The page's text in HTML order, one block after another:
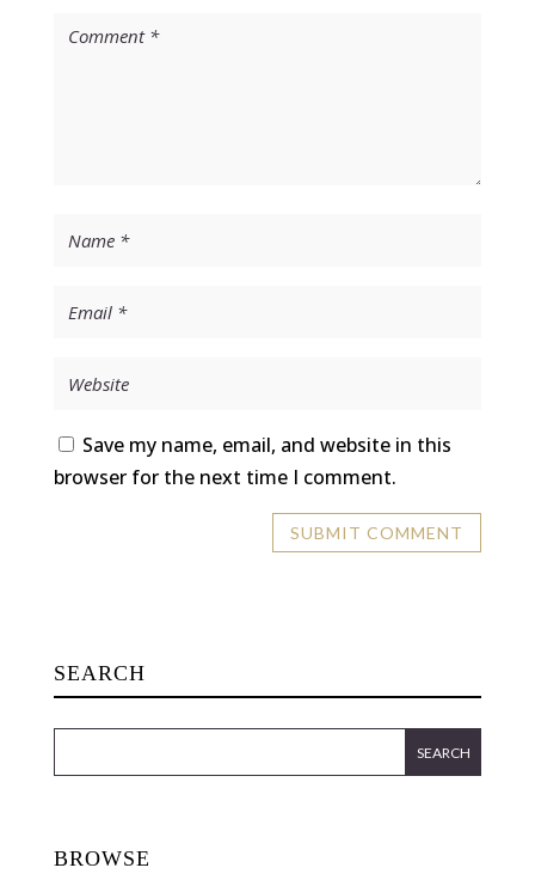
Save my name, email, and website in this
browser for the next time I comment.
SEARCH
BROWSE